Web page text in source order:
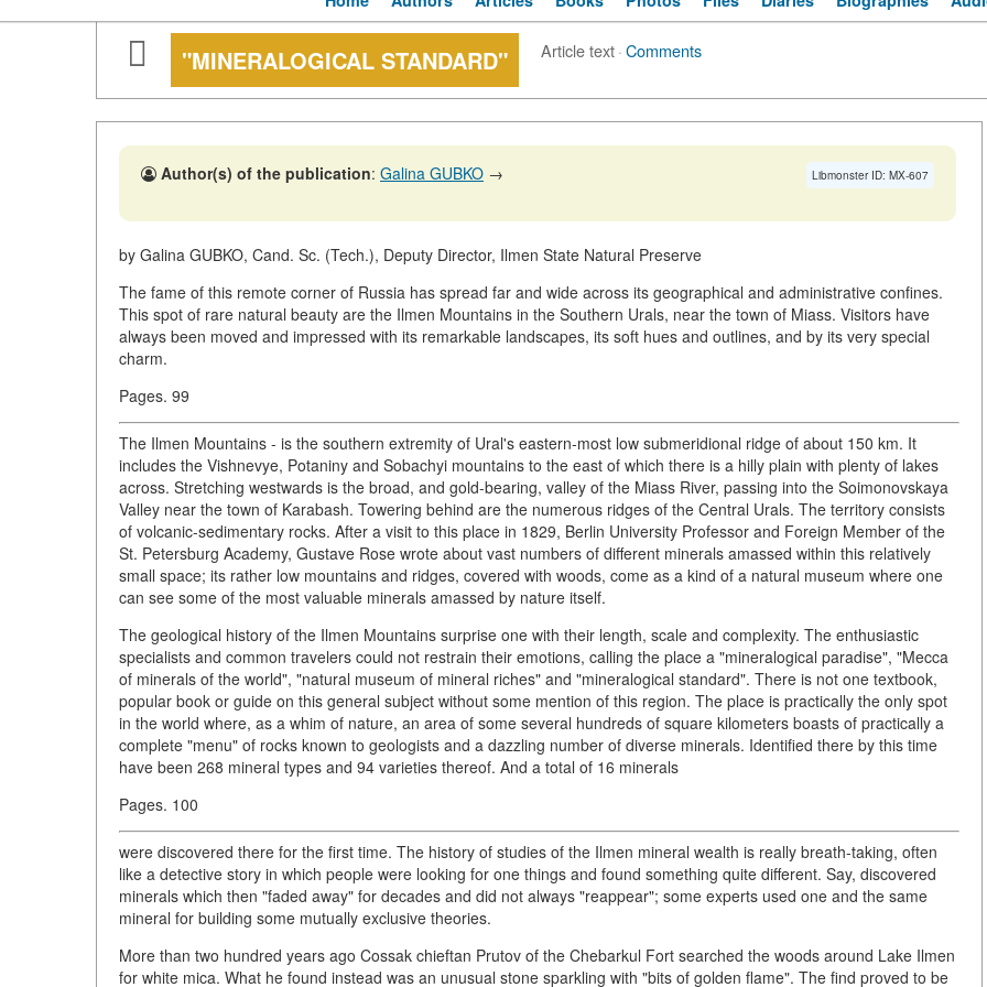
"MINERALOGICAL STANDARD" Article text·Comments
Libmonster ID: MX-607
Author(s) of the publication: Galina GUBKO →
by Galina GUBKO, Cand. Sc. (Tech.), Deputy Director, Ilmen State Natural Preserve
The fame of this remote corner of Russia has spread far and wide across its geographical and administrative confines.
This spot of rare natural beauty are the Ilmen Mountains in the Southern Urals, near the town of Miass. Visitors have
always been moved and impressed with its remarkable landscapes, its soft hues and outlines, and by its very special
charm.
Pages. 99
The Ilmen Mountains - is the southern extremity of Ural's eastern-most low submeridional ridge of about 150 km. It
includes the Vishnevye, Potaniny and Sobachyi mountains to the east of which there is a hilly plain with plenty of lakes
across. Stretching westwards is the broad, and gold-bearing, valley of the Miass River, passing into the Soimonovskaya
Valley near the town of Karabash. Towering behind are the numerous ridges of the Central Urals. The territory consists
of volcanic-sedimentary rocks. After a visit to this place in 1829, Berlin University Professor and Foreign Member of the
St. Petersburg Academy, Gustave Rose wrote about vast numbers of different minerals amassed within this relatively
small space; its rather low mountains and ridges, covered with woods, come as a kind of a natural museum where one
can see some of the most valuable minerals amassed by nature itself.
The geological history of the Ilmen Mountains surprise one with their length, scale and complexity. The enthusiastic
specialists and common travelers could not restrain their emotions, calling the place a "mineralogical paradise", "Mecca
of minerals of the world", "natural museum of mineral riches" and "mineralogical standard". There is not one textbook,
popular book or guide on this general subject without some mention of this region. The place is practically the only spot
in the world where, as a whim of nature, an area of some several hundreds of square kilometers boasts of practically a
complete "menu" of rocks known to geologists and a dazzling number of diverse minerals. Identified there by this time
have been 268 mineral types and 94 varieties thereof. And a total of 16 minerals
Pages. 100
were discovered there for the first time. The history of studies of the Ilmen mineral wealth is really breath-taking, often
like a detective story in which people were looking for one things and found something quite different. Say, discovered
minerals which then "faded away" for decades and did not always "reappear"; some experts used one and the same
mineral for building some mutually exclusive theories.
More than two hundred years ago Cossak chieftan Prutov of the Chebarkul Fort searched the woods around Lake Ilmen
for white mica. What he found instead was an unusual stone sparkling with "bits of golden flame". The find proved to be